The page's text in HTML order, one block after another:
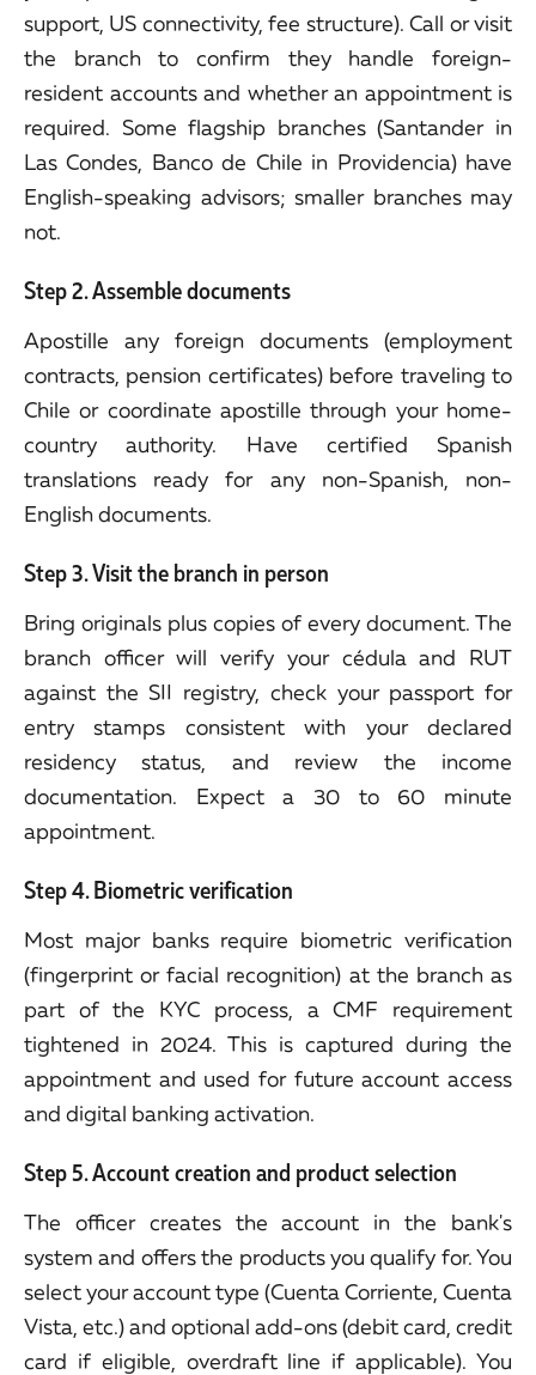
support, US connectivity, fee structure). Call or visit
the branch to confirm they handle foreign-
resident accounts and whether an appointment is
required. Some flagship branches (Santander in
Las Condes, Banco de Chile in Providencia) have
English-speaking advisors; smaller branches may
not.
Step 2. Assemble documents
Apostille any foreign documents (employment
contracts, pension certificates) before traveling to
Chile or coordinate apostille through your home-
country authority. Have certified Spanish
translations ready for any non-Spanish, non-
English documents.
Step 3. Visit the branch in person
Bring originals plus copies of every document. The
branch officer will verify your cédula and RUT
against the SII registry, check your passport for
entry stamps consistent with your declared
residency status, and review the income
documentation. Expect a 30 to 60 minute
appointment.
Step 4. Biometric verification
Most major banks require biometric verification
(fingerprint or facial recognition) at the branch as
part of the KYC process, a CMF requirement
tightened in 2024. This is captured during the
appointment and used for future account access
and digital banking activation.
Step 5. Account creation and product selection
The officer creates the account in the bank's
system and offers the products you qualify for. You
select your account type (Cuenta Corriente, Cuenta
Vista, etc.) and optional add-ons (debit card, credit
card if eligible, overdraft line if applicable). You